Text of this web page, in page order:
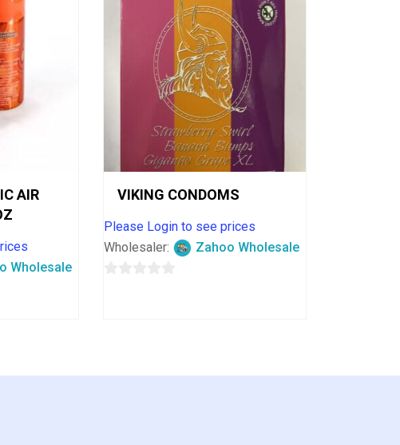
AIR
Wholesale
VIKING CONDOMS
Please Login to see prices
Wholesaler:
Zahoo Wholesale